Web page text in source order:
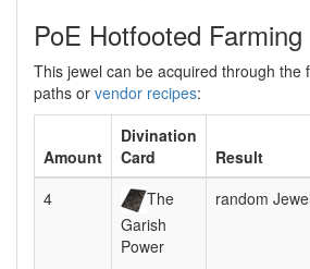
PoE Hotfooted Farming
This jewel can be acquired through the
paths or vendor recipes:
Amount
Divination
Card
Result
4
The
Garish
Power
random Jewel